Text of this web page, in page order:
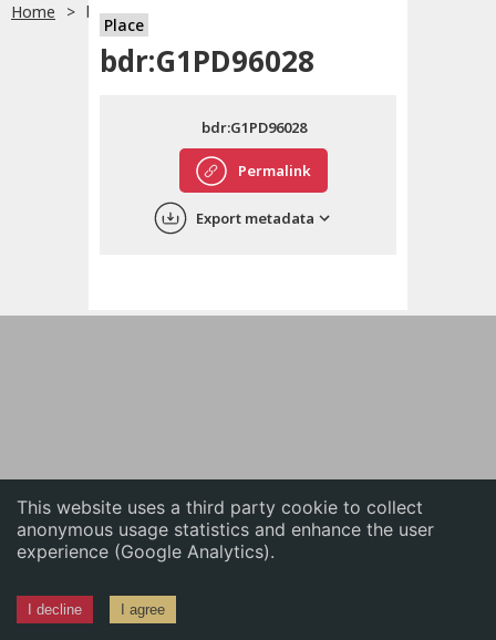
This website uses a third party cookie to collect
anonymous usage statistics and enhance the user
experience (Google Analytics).
I decline I agree
English
中文
Home bdr:G1PD96028
Place
bdr:G1PD96028
Permalink
bdr:G1PD96028
Export metadata